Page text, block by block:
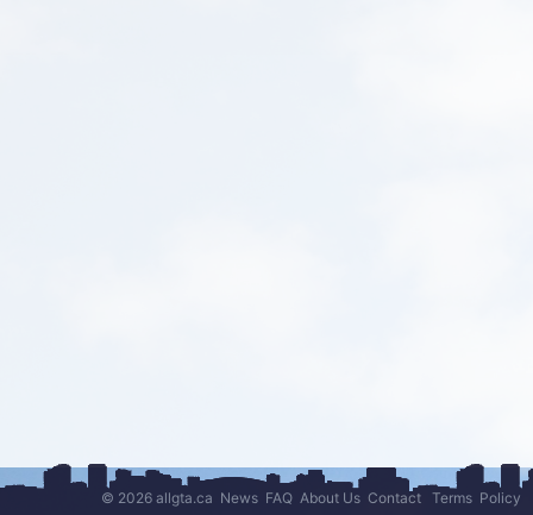
© 2026 allgta.ca News FAQ About Us Contact Terms Policy